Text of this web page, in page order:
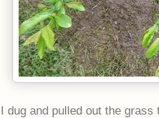
I dug and pulled out the